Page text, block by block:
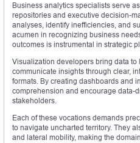
Business analytics specialists serve
repositories and executive decision-
analyses, identify inefficiencies, and
acumen in recognizing business
outcomes is instrumental in strategic
Visualization developers bring data to
communicate insights through clear,
formats. By creating dashboards and
comprehension and encourage data-
stakeholders.
Each of these vocations demands
to navigate uncharted territory. They
and lateral mobility, making the